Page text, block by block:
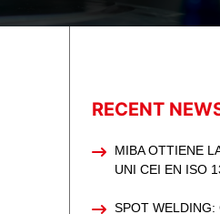
RECENT
MIBA OTTIENE
UNI CEI EN ISO
SPOT WELDING: